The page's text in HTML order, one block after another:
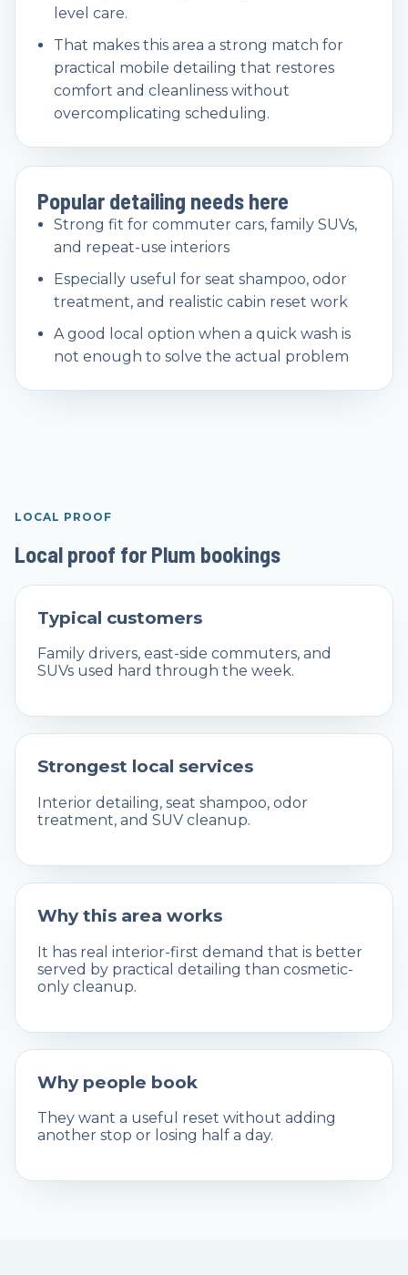
level care.
That makes this area a strong match for
practical mobile detailing that restores
comfort and cleanliness without
overcomplicating scheduling.
Popular detailing needs here
Strong fit for commuter cars, family SUVs,
and repeat-use interiors
Especially useful for seat shampoo, odor
treatment, and realistic cabin reset work
A good local option when a quick wash is
not enough to solve the actual problem
LOCAL PROOF
Local proof for Plum bookings
Typical customers
Family drivers, east-side commuters, and
SUVs used hard through the week.
Strongest local services
Interior detailing, seat shampoo, odor
treatment, and SUV cleanup.
Why this area works
It has real interior-first demand that is better
served by practical detailing than cosmetic-
only cleanup.
Why people book
They want a useful reset without adding
another stop or losing half a day.